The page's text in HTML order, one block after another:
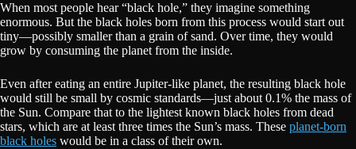
When most people hear “black hole,” they imagine something
enormous. But the black holes born from this process would start out
tiny—possibly smaller than a grain of sand. Over time, they would
grow by consuming the planet from the inside.
Even after eating an entire Jupiter-like planet, the resulting black hole
would still be small by cosmic standards—just about 0.1% the mass of
the Sun. Compare that to the lightest known black holes from dead
stars, which are at least three times the Sun’s mass. These planet-born
black holes would be in a class of their own.